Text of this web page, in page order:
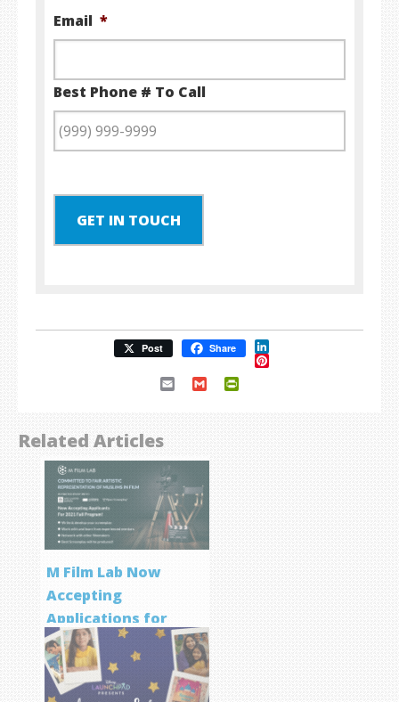
Email *
Best Phone # To Call
GET IN TOUCH
Post Share LinkedIn
Pinterest
Email Gmail
Related Articles
M Film Lab Now
Accepting
Applications for
Screenwriting
Program